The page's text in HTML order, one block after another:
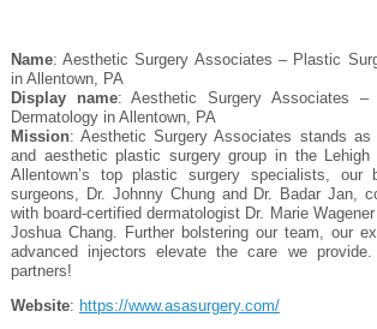
Name: Aesthetic Surgery Associates – Plastic
in Allentown, PA
Display name: Aesthetic Surgery Associates –
Dermatology in Allentown, PA
Mission: Aesthetic Surgery Associates stands as
and aesthetic plastic surgery group in the Lehigh
Allentown’s top plastic surgery specialists, our
surgeons, Dr. Johnny Chung and Dr. Badar Jan,
with board-certified dermatologist Dr. Marie
Joshua Chang. Further bolstering our team, our
advanced injectors elevate the care we
partners!
Website: https://www.asasurgery.com/